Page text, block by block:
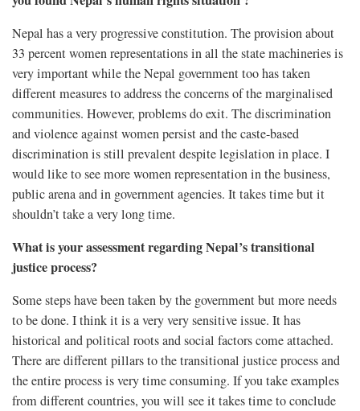
Nepal has a very progressive constitution. The provision about
33 percent women representations in all the state machineries is
very important while the Nepal government too has taken
different measures to address the concerns of the marginalised
communities. However, problems do exit. The discrimination
and violence against women persist and the caste-based
discrimination is still prevalent despite legislation in place. I
would like to see more women representation in the business,
public arena and in government agencies. It takes time but it
shouldn’t take a very long time.
What is your assessment regarding Nepal’s transitional
justice process?
Some steps have been taken by the government but more needs
to be done. I think it is a very very sensitive issue. It has
historical and political roots and social factors come attached.
There are different pillars to the transitional justice process and
the entire process is very time consuming. If you take examples
from different countries, you will see it takes time to conclude